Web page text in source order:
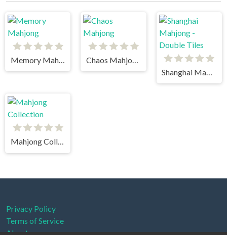
Memory Mahjong
Mahjong Collection
Privacy Policy
Terms of Service
About us